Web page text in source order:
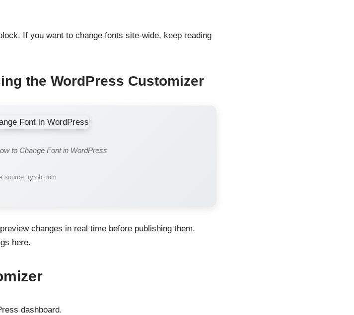
If you want to change fonts site-wide, keep reading
the WordPress Customizer
to Change Font in WordPress
source: ryrob.com
changes in real time before publishing them.
here.
dashboard.